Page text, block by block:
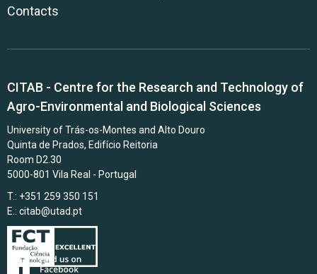
Contacts
CITAB - Centre for the Research and Technology of
Agro-Environmental and Biological Sciences
University of Trás-os-Montes and Alto Douro
Quinta de Prados, Edifício Reitoria
Room D2.30
5000-801 Vila Real - Portugal
T.: +351 259 350 151
E.: citab@utad.pt